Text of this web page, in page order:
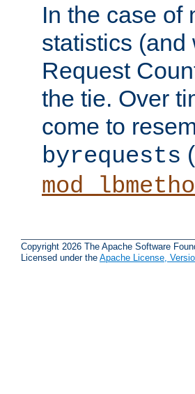
In the case of
statistics (and
Request
the tie. Over
come to
byrequests
Copyright 2026 The Apache Software
Licensed under the Apache License,